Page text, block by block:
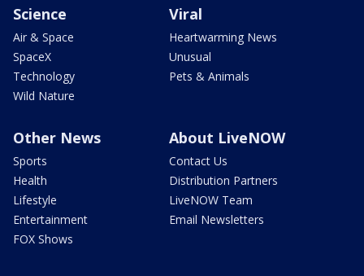
Science
Air & Space
SpaceX
Technology
Wild Nature
Viral
Heartwarming News
Unusual
Pets & Animals
Other News
Sports
Health
Lifestyle
Entertainment
FOX Shows
About LiveNOW
Contact Us
Distribution Partners
LiveNOW Team
Email Newsletters